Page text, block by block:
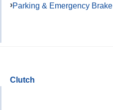
Parking & Emergency Brake
Clutch